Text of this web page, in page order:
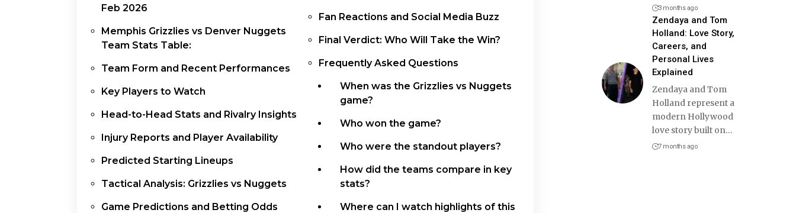
Feb 2026
Memphis Grizzlies vs Denver Nuggets
Team Stats Table:
Team Form and Recent Performances
Key Players to Watch
Head-to-Head Stats and Rivalry Insights
Injury Reports and Player Availability
Predicted Starting Lineups
Tactical Analysis: Grizzlies vs Nuggets
Game Predictions and Betting Odds
Fan Reactions and Social Media Buzz
Final Verdict: Who Will Take the Win?
Frequently Asked Questions
When was the Grizzlies vs Nuggets
game?
Who won the game?
Who were the standout players?
How did the teams compare in key
stats?
Where can I watch highlights of this
3 months ago
Zendaya and Tom
Holland: Love Story,
Careers, and
Personal Lives
Explained
Zendaya and Tom
Holland represent a
modern Hollywood
love story built on…
7 months ago